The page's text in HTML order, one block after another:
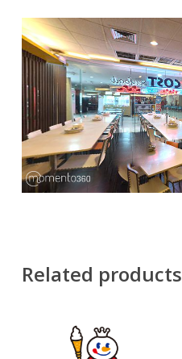
Related products